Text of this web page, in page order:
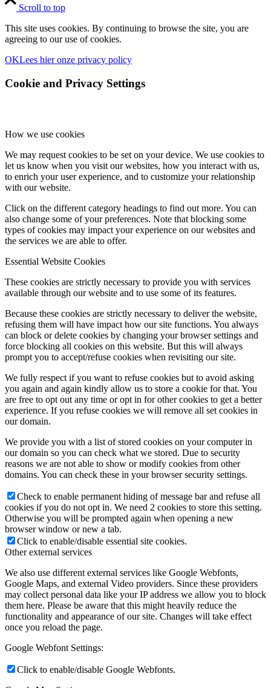
Scroll to top
This site uses cookies. By continuing to browse the site, you are
agreeing to our use of cookies.
OKLees hier onze privacy policy
Cookie and Privacy Settings
How we use cookies
We may request cookies to be set on your device. We use cookies to
let us know when you visit our websites, how you interact with us,
to enrich your user experience, and to customize your relationship
with our website.
Click on the different category headings to find out more. You can
also change some of your preferences. Note that blocking some
types of cookies may impact your experience on our websites and
the services we are able to offer.
Essential Website Cookies
These cookies are strictly necessary to provide you with services
available through our website and to use some of its features.
Because these cookies are strictly necessary to deliver the website,
refusing them will have impact how our site functions. You always
can block or delete cookies by changing your browser settings and
force blocking all cookies on this website. But this will always
prompt you to accept/refuse cookies when revisiting our site.
We fully respect if you want to refuse cookies but to avoid asking
you again and again kindly allow us to store a cookie for that. You
are free to opt out any time or opt in for other cookies to get a better
experience. If you refuse cookies we will remove all set cookies in
our domain.
We provide you with a list of stored cookies on your computer in
our domain so you can check what we stored. Due to security
reasons we are not able to show or modify cookies from other
domains. You can check these in your browser security settings.
Check to enable permanent hiding of message bar and refuse all
cookies if you do not opt in. We need 2 cookies to store this setting.
Otherwise you will be prompted again when opening a new
browser window or new a tab.
Click to enable/disable essential site cookies.
Other external services
We also use different external services like Google Webfonts,
Google Maps, and external Video providers. Since these providers
may collect personal data like your IP address we allow you to block
them here. Please be aware that this might heavily reduce the
functionality and appearance of our site. Changes will take effect
once you reload the page.
Google Webfont Settings:
Click to enable/disable Google Webfonts.